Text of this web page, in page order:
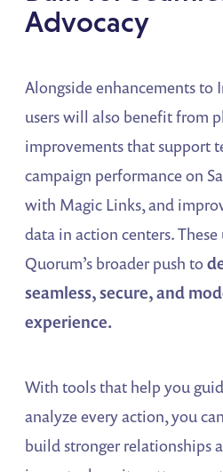
Advocacy
Alongside enhancements to
users will also benefit from
improvements that support
campaign performance on
with Magic Links, and
data in action centers.
Quorum’s broader push to
seamless, secure, and
experience.
With tools that help you
analyze every action, you
build stronger relationships